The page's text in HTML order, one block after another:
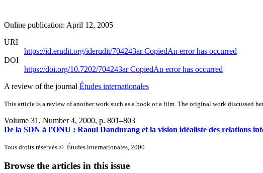
Online publication: April 12, 2005
URI
https://id.erudit.org/iderudit/704243arCopiedAn error has occurred
DOI
https://doi.org/10.7202/704243arCopiedAn error has occurred
A review of the journal Études internationales
This article is a review of another work such as a book or a film. The original work discussed
Volume 31, Number 4, 2000, p. 801–803
De la SDN à l’ONU : Raoul Dandurang et la vision idéaliste des relations
Tous droits réservés © Études internationales, 2000
Browse the articles in this issue